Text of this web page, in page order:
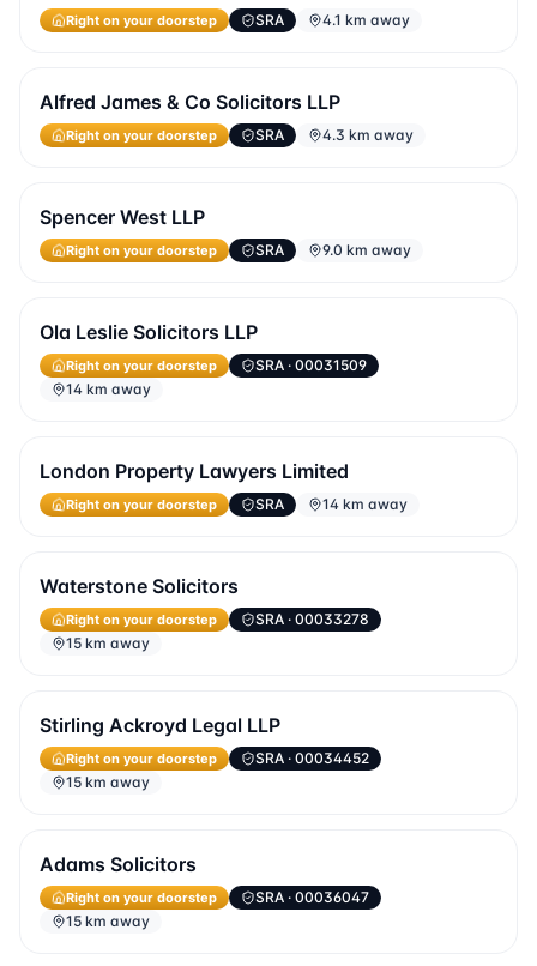
Right on your doorstep SRA 4.1 km away
Alfred James & Co Solicitors LLP
Right on your doorstep SRA 4.3 km away
Spencer West LLP
Right on your doorstep SRA 9.0 km away
Ola Leslie Solicitors LLP
Right on your doorstep SRA · 00031509
14 km away
London Property Lawyers Limited
Right on your doorstep SRA 14 km away
Waterstone Solicitors
Right on your doorstep SRA · 00033278
15 km away
Stirling Ackroyd Legal LLP
Right on your doorstep SRA · 00034452
15 km away
Adams Solicitors
Right on your doorstep SRA · 00036047
15 km away